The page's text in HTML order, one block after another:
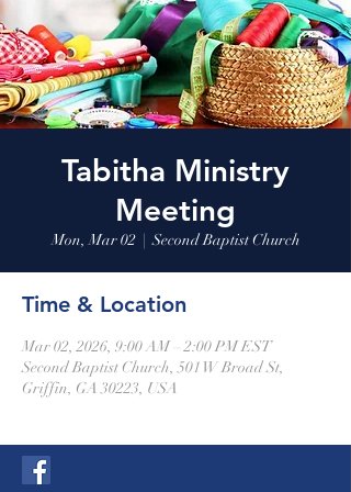
Tabitha Ministry
Meeting
Mon, Mar 02
  |
Second Baptist Church
Time & Location
Mar 02, 2026, 9:00 AM – 2:00 PM EST
Second Baptist Church, 501 W Broad St,
Griffin, GA 30223, USA